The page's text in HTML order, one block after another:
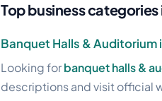
Top business categories
Banquet Halls & Auditorium
Looking forbanquet halls &
descriptions and visit official